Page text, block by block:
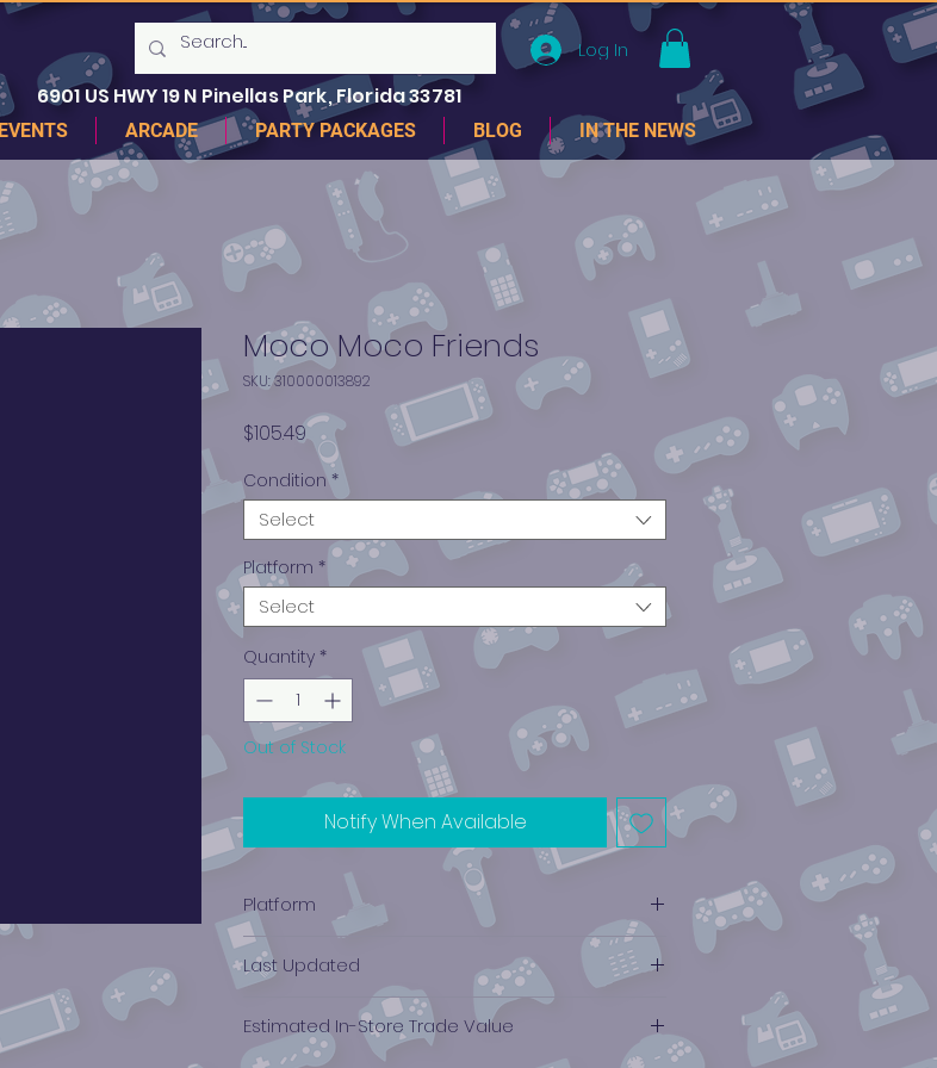
Log In
6901 US HWY 19 N Pinellas Park, Florida 33781
EVENTS ARCADE PARTY PACKAGES BLOG IN THE NEWS
Moco Moco Friends
SKU: 310000013892
$105.49Price
Condition *
Select
Platform *
Select
Quantity *
Out of Stock
Notify When Available
Platform
Nintendo 3DS
Last Updated
12/19/2024 0:00:00
Estimated In-Store Trade Value